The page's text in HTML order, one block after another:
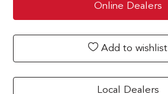
Online Dealers
Add to wishlist
Local Dealers